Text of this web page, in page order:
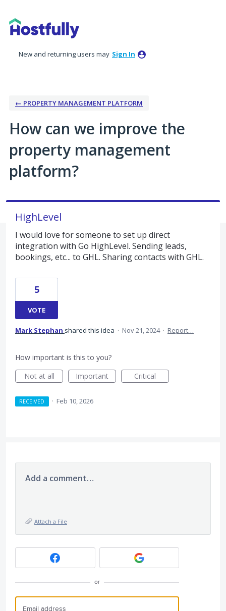
to
content
New and returning users may Sign In
← PROPERTY MANAGEMENT PLATFORM
How can we improve the
property management
platform?
HighLevel
I would love for someone to set up direct
integration with Go HighLevel. Sending leads,
bookings, etc... to GHL. Sharing contacts with GHL.
5
VOTE
Mark Stephan shared this idea · Nov 21, 2024 · Report…
How important is this to you?
Not at all
Important Critical
RECEIVED · Feb 10, 2026
Add a comment…
Attach a File
or